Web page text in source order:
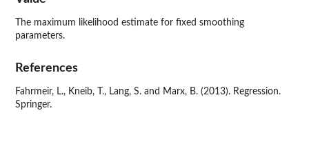
The maximum likelihood estimate for fixed smoothing
parameters.
References
Fahrmeir, L., Kneib, T., Lang, S. and Marx, B. (2013). Regression.
Springer.